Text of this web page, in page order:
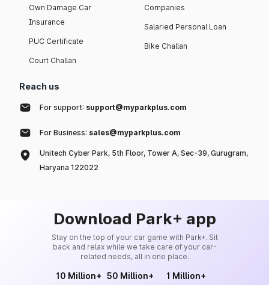
Own Damage Car
Insurance
PUC Certificate
Court Challan
Companies
Salaried Personal Loan
Bike Challan
Reach us
For support: support@myparkplus.com
For Business: sales@myparkplus.com
Unitech Cyber Park, 5th Floor, Tower A, Sec-39, Gurugram,
Haryana 122022
Download Park+ app
Stay on the top of your car game with Park+. Sit
back and relax while we take care of your car-
related needs, all in one place.
10 Million+ 50 Million+ 1 Million+